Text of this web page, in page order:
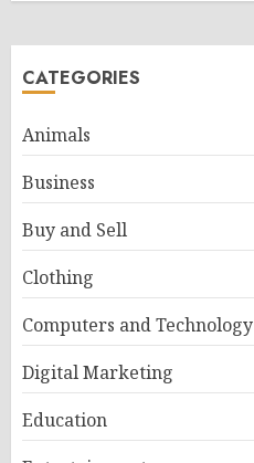
CATEGORIES
Animals
Business
Buy and Sell
Clothing
Computers and Technology
Digital Marketing
Education